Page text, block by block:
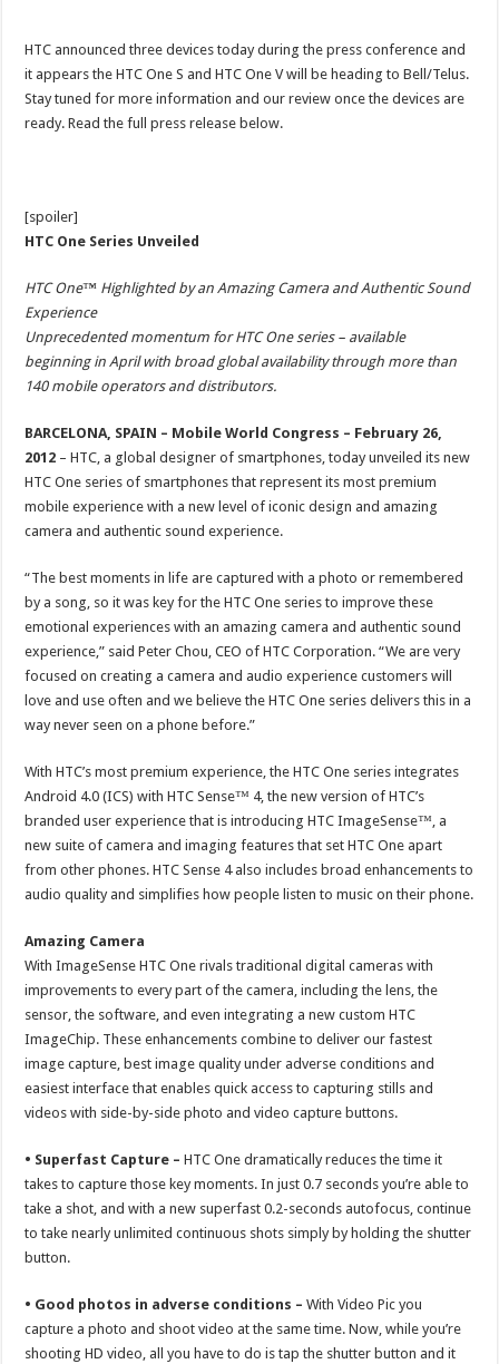
HTC announced three devices today during the press conference and
it appears the HTC One S and HTC One V will be heading to Bell/Telus.
Stay tuned for more information and our review once the devices are
ready. Read the full press release below.
[spoiler]
HTC One Series Unveiled
HTC One™ Highlighted by an Amazing Camera and Authentic Sound
Experience
Unprecedented momentum for HTC One series – available
beginning in April with broad global availability through more than
140 mobile operators and distributors.
BARCELONA, SPAIN – Mobile World Congress – February 26,
2012 – HTC, a global designer of smartphones, today unveiled its new
HTC One series of smartphones that represent its most premium
mobile experience with a new level of iconic design and amazing
camera and authentic sound experience.
“The best moments in life are captured with a photo or remembered
by a song, so it was key for the HTC One series to improve these
emotional experiences with an amazing camera and authentic sound
experience,” said Peter Chou, CEO of HTC Corporation. “We are very
focused on creating a camera and audio experience customers will
love and use often and we believe the HTC One series delivers this in a
way never seen on a phone before.”
With HTC’s most premium experience, the HTC One series integrates
Android 4.0 (ICS) with HTC Sense™ 4, the new version of HTC’s
branded user experience that is introducing HTC ImageSense™, a
new suite of camera and imaging features that set HTC One apart
from other phones. HTC Sense 4 also includes broad enhancements to
audio quality and simplifies how people listen to music on their phone.
Amazing Camera
With ImageSense HTC One rivals traditional digital cameras with
improvements to every part of the camera, including the lens, the
sensor, the software, and even integrating a new custom HTC
ImageChip. These enhancements combine to deliver our fastest
image capture, best image quality under adverse conditions and
easiest interface that enables quick access to capturing stills and
videos with side-by-side photo and video capture buttons.
• Superfast Capture –HTC One dramatically reduces the time it
takes to capture those key moments. In just 0.7 seconds you’re able to
take a shot, and with a new superfast 0.2-seconds autofocus, continue
to take nearly unlimited continuous shots simply by holding the shutter
button.
• Good photos in adverse conditions –With Video Pic you
capture a photo and shoot video at the same time. Now, while you’re
shooting HD video, all you have to do is tap the shutter button and it